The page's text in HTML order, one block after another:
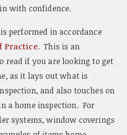
with confidence.
performed in accordance
Practice. This is an
read if you are looking to get
as it lays out what is
and also touches on
a home inspection. For
systems, window coverings